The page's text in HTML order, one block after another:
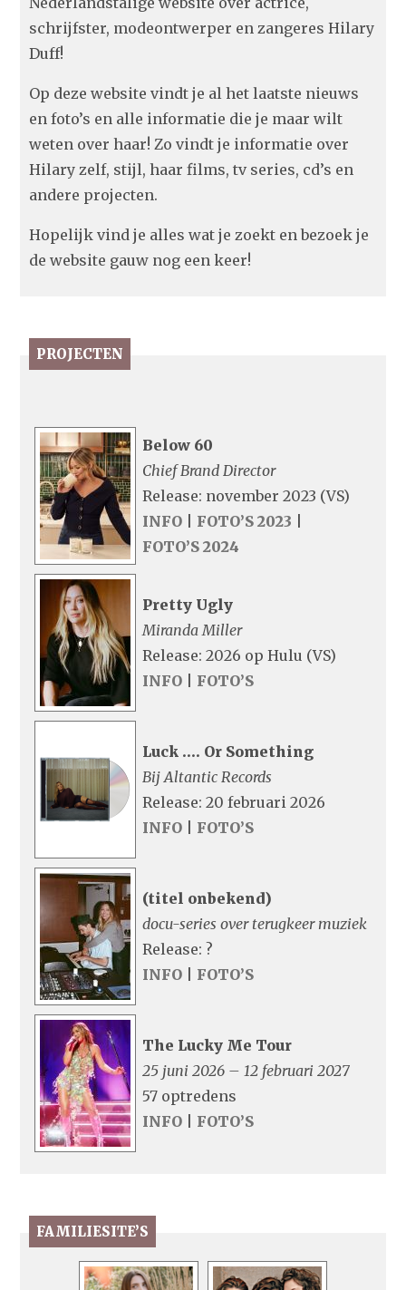
schrijfster, modeontwerper en zangeres Hilary
Duff!
Op deze website vindt je al het laatste nieuws
en foto’s en alle informatie die je maar wilt
weten over haar! Zo vindt je informatie over
Hilary zelf, stijl, haar films, tv series, cd’s en
andere projecten.
Hopelijk vind je alles wat je zoekt en bezoek je
de website gauw nog een keer!
PROJECTEN
Below 60
Chief Brand Director
Release: november 2023 (VS)
INFO
FOTO’S 2023
FOTO’S 2024
Pretty Ugly
Miranda Miller
Release: 2026 op Hulu (VS)
INFO
FOTO’S
Luck …. Or Something
Bij Altantic Records
Release: 20 februari 2026
INFO
FOTO’S
(titel onbekend)
docu-series over terugkeer muziek
Release: ?
INFO
FOTO’S
The Lucky Me Tour
25 juni 2026 – 12 februari 2027
57 optredens
INFO
FOTO’S
FAMILIESITE’S